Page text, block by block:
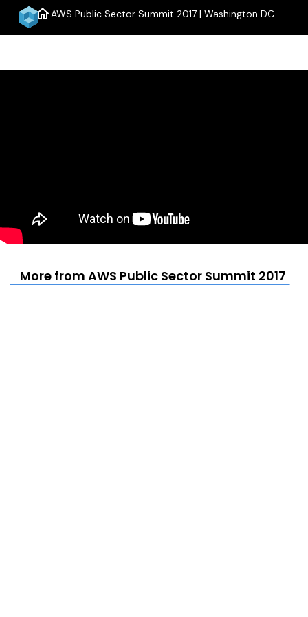
homeAWS Public Sector Summit 2017 | Washington DC
More from AWS Public Sector Summit 2017 |